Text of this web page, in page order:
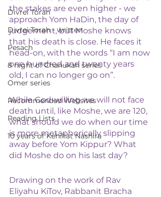
Divrei Torah
Divrei Torah - written
Pesach
8 night of Chanukah series
Omer series
Recommended Websites
Reading Lists
10 years of Kehillat Nashira
the stakes are even higher - we
approach Yom HaDin, the day of
judgement, but Moshe knows
that his death is close. He faces it
head-on, with the words “I am now
one hundred and twenty years
old, I can no longer go on”.
While God-willing we will not face
death until, like Moshe, we are 120,
what should we do when our time
is more metaphorically slipping
away before Yom Kippur? What
did Moshe do on his last day?
Drawing on the work of Rav
Eliyahu KiTov, Rabbanit Bracha